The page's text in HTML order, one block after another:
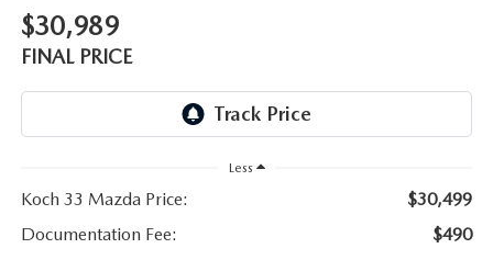
$30,989
FINAL PRICE
Less
Koch 33 Mazda Price:
$30,499
Documentation Fee:
$490